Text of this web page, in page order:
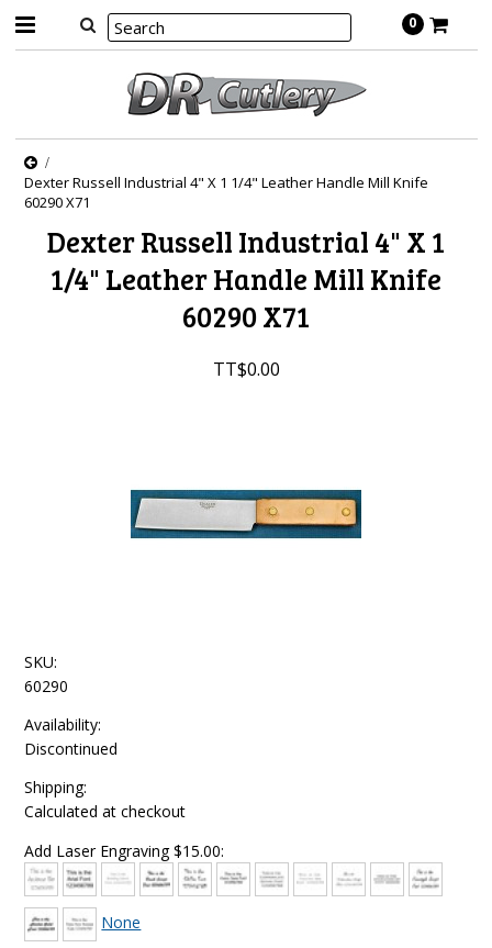
0
Dexter Russell Industrial 4" X 1 1/4" Leather Handle Mill Knife
60290 X71
Dexter Russell Industrial 4" X 1
1/4" Leather Handle Mill Knife
60290 X71
TT$0.00
SKU:
60290
Availability:
Discontinued
Shipping:
Calculated at checkout
Add Laser Engraving $15.00:
None